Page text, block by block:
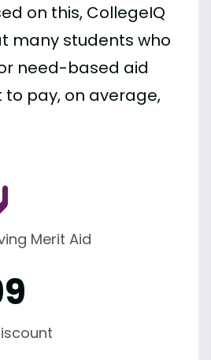
on this, CollegeIQ
many students who
need-based aid
to pay, on average,
Merit Aid